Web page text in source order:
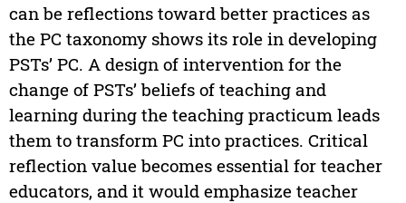
can be reflections toward better practices as
the PC taxonomy shows its role in developing
PSTs’ PC. A design of intervention for the
change of PSTs’ beliefs of teaching and
learning during the teaching practicum leads
them to transform PC into practices. Critical
reflection value becomes essential for teacher
educators, and it would emphasize teacher